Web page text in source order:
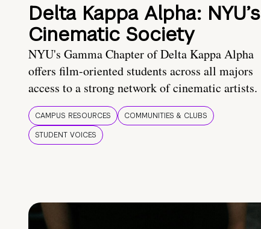
Delta Kappa Alpha: NYU’s
Cinematic Society
NYU's Gamma Chapter of Delta Kappa Alpha
offers film-oriented students across all majors
access to a strong network of cinematic artists.
CAMPUS RESOURCES
COMMUNITIES & CLUBS
STUDENT VOICES